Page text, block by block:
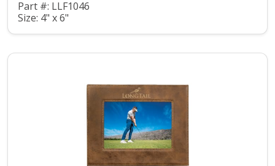
Part #: LLF1046
Size: 4" x 6"